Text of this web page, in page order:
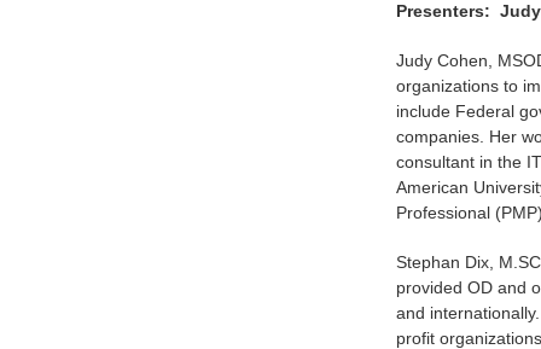
Presenters:
Judy Cohen,
organizations to
include Federal
companies. Her
consultant in the
American
Professional
Stephan Dix,
provided OD and
and
profit